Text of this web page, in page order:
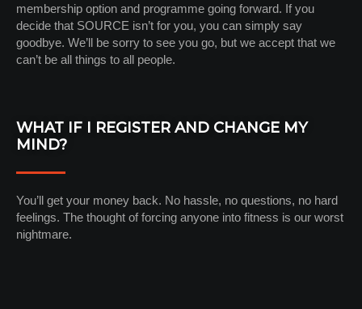
membership option and programme going forward. If you
decide that SOURCE isn’t for you, you can simply say
goodbye. We’ll be sorry to see you go, but we accept that we
can’t be all things to all people.
WHAT IF I REGISTER AND CHANGE MY
MIND?
You’ll get your money back. No hassle, no questions, no hard
feelings. The thought of forcing anyone into fitness is our worst
nightmare.